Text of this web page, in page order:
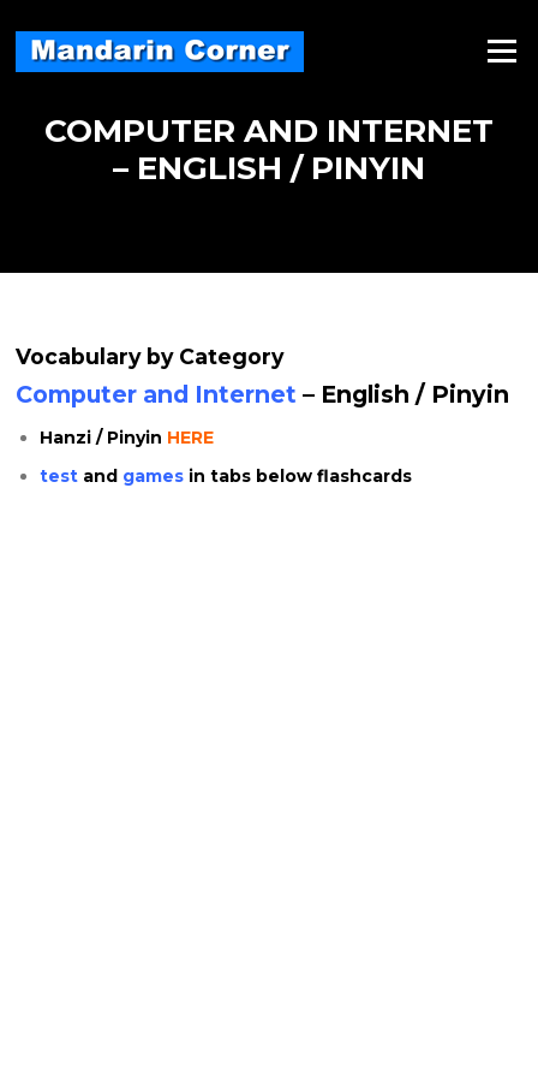
content
Menu
COMPUTER AND INTERNET
– ENGLISH / PINYIN
Vocabulary by Category
Computer and Internet – English / Pinyin
Hanzi / Pinyin HERE
test and games in tabs below flashcards